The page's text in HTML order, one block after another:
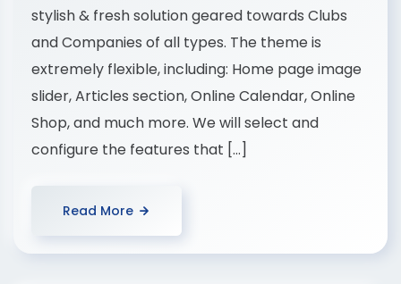
stylish & fresh solution geared towards Clubs
and Companies of all types. The theme is
extremely flexible, including: Home page image
slider, Articles section, Online Calendar, Online
Shop, and much more. We will select and
configure the features that […]
Read More